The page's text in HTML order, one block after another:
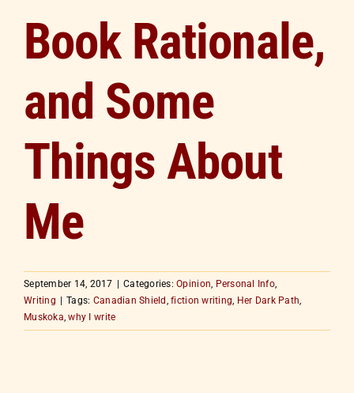
Book Rationale,
and Some
Things About
Me
September 14, 2017 Categories:Opinion, Personal Info,
Writing
Tags: Canadian Shield ,fiction writing, Her Dark Path,
Muskoka,why I write